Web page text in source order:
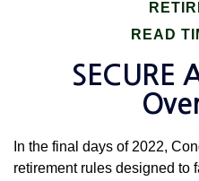
READ
SECURE
In the final days of 2022,
retirement rules designed to